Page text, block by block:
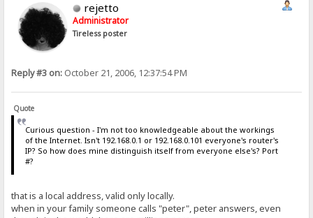
rejetto
Administrator
Tireless poster
Reply #3 on: October 21, 2006, 12:37:54 PM
Quote
Curious question - I'm not too knowledgeable about the workings
of the Internet. Isn't 192.168.0.1 or 192.168.0.101 everyone's router's
IP? So how does mine distinguish itself from everyone else's? Port
#?
that is a local address, valid only locally.
when in your family someone calls "peter", peter answers, even